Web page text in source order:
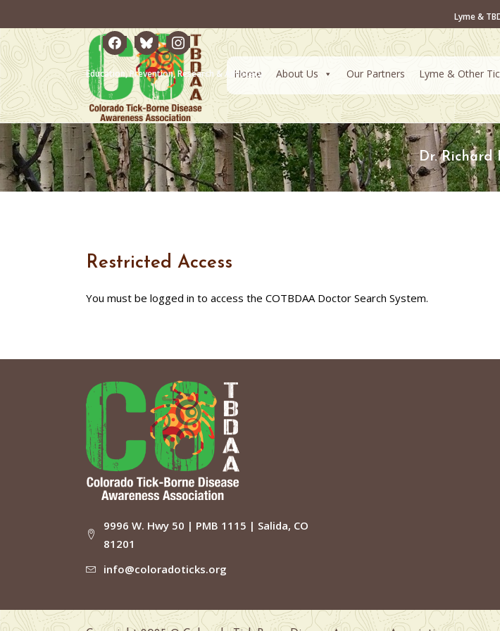
facebookblueskyinstagram
Education, Prevention, Research & Advocacy
Lyme &
Home About Us Our Partners Lyme & Other
Dr. Richard
Restricted Access
You must be logged in to access the COTBDAA Doctor Search System.
9996 W. Hwy 50 | PMB 1115 | Salida, CO
81201
info@coloradoticks.org